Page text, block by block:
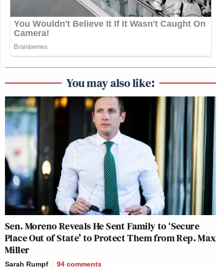
You may also like:
Sen. Moreno Reveals He Sent Family to ‘Secure
Place Out of State’ to Protect Them from Rep. Max
Miller
Sarah Rumpf 94 comments